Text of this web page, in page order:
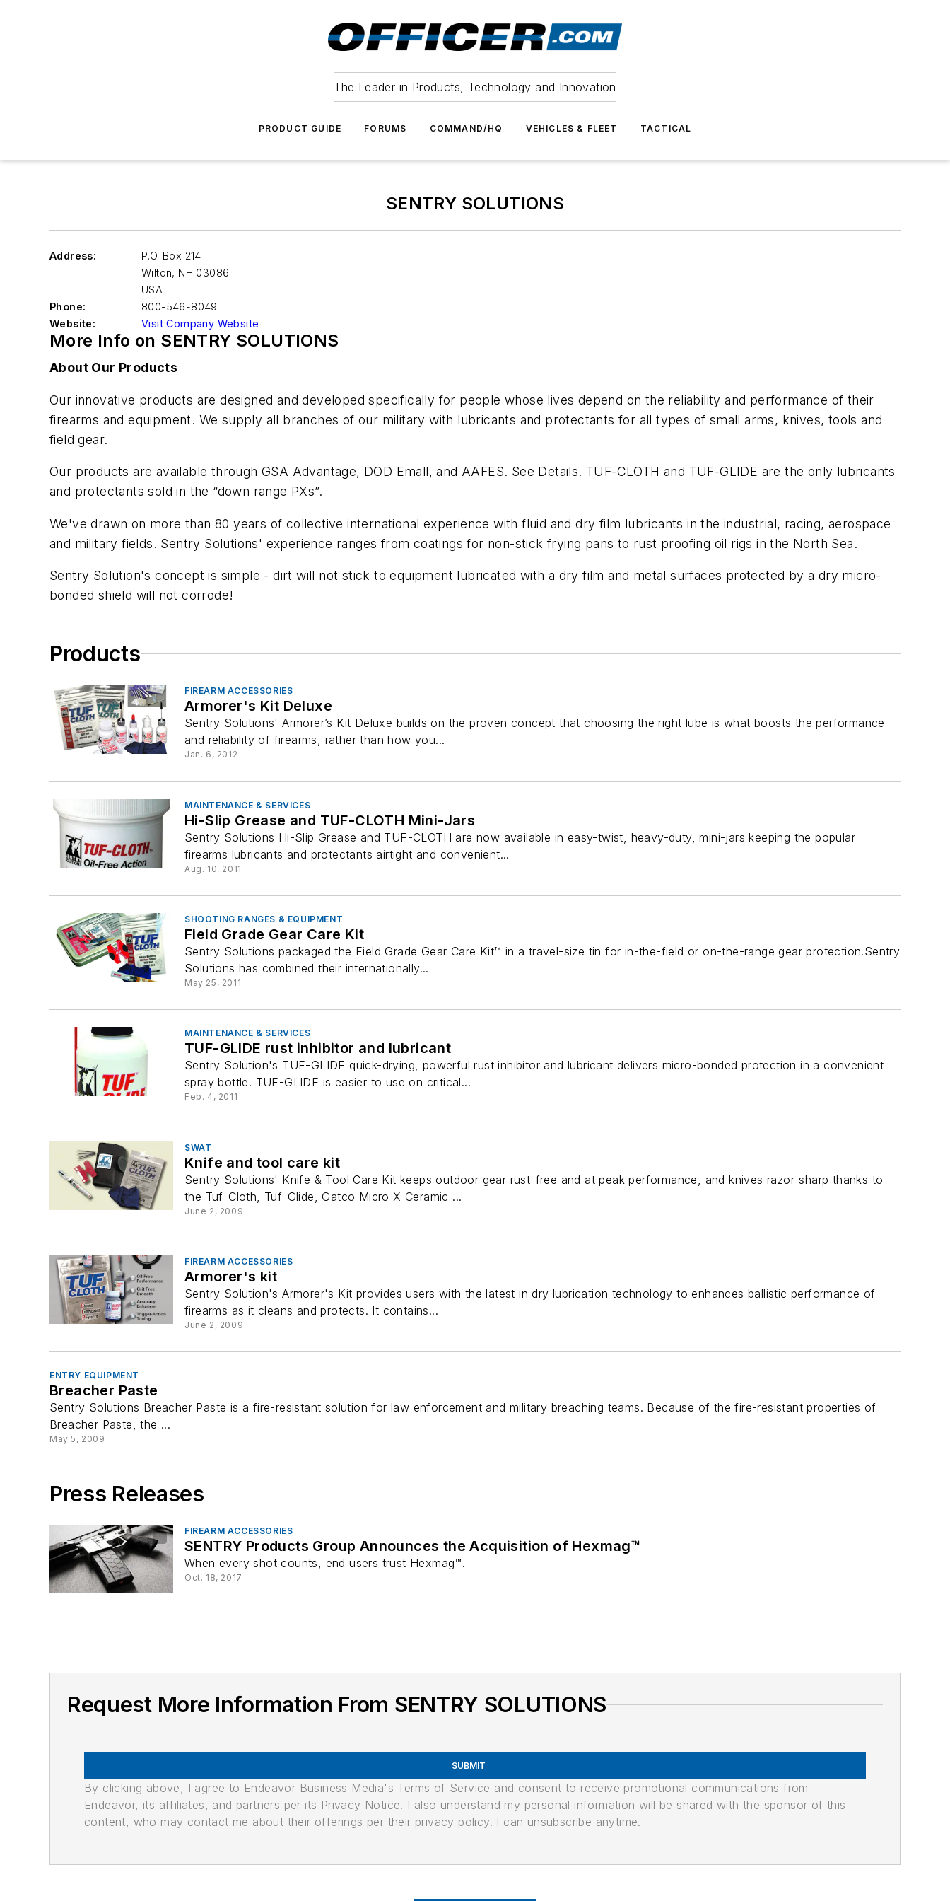
The Leader in Products, Technology and Innovation
PRODUCT GUIDE FORUMS COMMAND/HQ VEHICLES & FLEET TACTICAL
SENTRY SOLUTIONS
Address:
P.O. Box 214
Wilton, NH 03086
USA
Phone:
800-546-8049
Website:
Visit Company Website
More Info on SENTRY SOLUTIONS
About Our Products
Our innovative products are designed and developed specifically for people whose lives depend on the reliability and performance of their
firearms and equipment. We supply all branches of our military with lubricants and protectants for all types of small arms, knives, tools and
field gear.
Our products are available through GSA Advantage, DOD Emall, and AAFES. See Details. TUF-CLOTH and TUF-GLIDE are the only lubricants
and protectants sold in the “down range PXs”.
We've drawn on more than 80 years of collective international experience with fluid and dry film lubricants in the industrial, racing, aerospace
and military fields. Sentry Solutions' experience ranges from coatings for non-stick frying pans to rust proofing oil rigs in the North Sea.
Sentry Solution's concept is simple - dirt will not stick to equipment lubricated with a dry film and metal surfaces protected by a dry micro-
bonded shield will not corrode!
Products
FIREARM ACCESSORIES
Armorer's Kit Deluxe
Sentry Solutions' Armorer’s Kit Deluxe builds on the proven concept that choosing the right lube is what boosts the performance
and reliability of firearms, rather than how you...
Jan. 6, 2012
MAINTENANCE & SERVICES
Hi-Slip Grease and TUF-CLOTH Mini-Jars
Sentry Solutions Hi-Slip Grease and TUF-CLOTH are now available in easy-twist, heavy-duty, mini-jars keeping the popular
firearms lubricants and protectants airtight and convenient...
Aug. 10, 2011
SHOOTING RANGES & EQUIPMENT
Field Grade Gear Care Kit
Sentry Solutions packaged the Field Grade Gear Care Kit™ in a travel-size tin for in-the-field or on-the-range gear protection.Sentry
Solutions has combined their internationally...
May 25, 2011
MAINTENANCE & SERVICES
TUF-GLIDE rust inhibitor and lubricant
Sentry Solution's TUF-GLIDE quick-drying, powerful rust inhibitor and lubricant delivers micro-bonded protection in a convenient
spray bottle. TUF-GLIDE is easier to use on critical...
Feb. 4, 2011
SWAT
Knife and tool care kit
Sentry Solutions' Knife & Tool Care Kit keeps outdoor gear rust-free and at peak performance, and knives razor-sharp thanks to
the Tuf-Cloth, Tuf-Glide, Gatco Micro X Ceramic ...
June 2, 2009
FIREARM ACCESSORIES
Armorer's kit
Sentry Solution's Armorer's Kit provides users with the latest in dry lubrication technology to enhances ballistic performance of
firearms as it cleans and protects. It contains...
June 2, 2009
ENTRY EQUIPMENT
Breacher Paste
Sentry Solutions Breacher Paste is a fire-resistant solution for law enforcement and military breaching teams. Because of the fire-resistant properties of
Breacher Paste, the ...
May 5, 2009
Press Releases
FIREARM ACCESSORIES
SENTRY Products Group Announces the Acquisition of Hexmag™
When every shot counts, end users trust Hexmag™.
Oct. 18, 2017
Request More Information From SENTRY SOLUTIONS
SUBMIT
By clicking above, I agree to Endeavor Business Media's Terms of Service and consent to receive promotional communications from
Endeavor, its affiliates, and partners per its Privacy Notice. I also understand my personal information will be shared with the sponsor of this
content, who may contact me about their offerings per their privacy policy. I can unsubscribe anytime.